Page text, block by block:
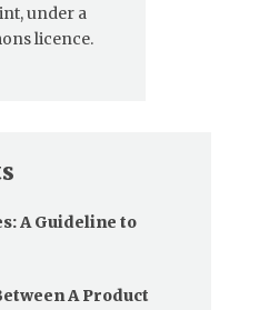
under a
licence.
A Guideline to
A Product